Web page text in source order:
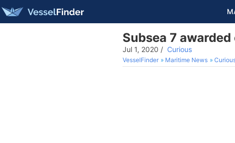
Subsea 7
Jul 1, 2020 / Curious
VesselFinder Maritime News